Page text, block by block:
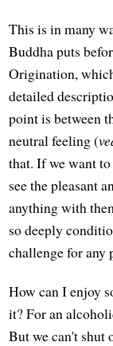
This is in many
Buddha puts
Origination,
detailed
point is between
neutral feeling (
that. If we want
see the pleasant
anything with
so deeply
challenge for any
How can I enjoy
it? For an
But we can't shut